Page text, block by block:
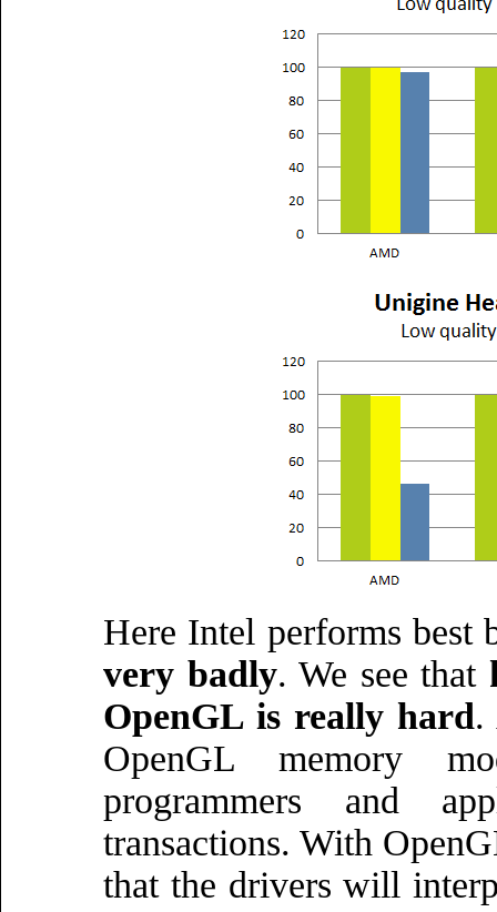
Here Intel performs best
very badly. We see that
OpenGL is really hard.
OpenGL memory
programmers and
transactions. With
that the drivers will